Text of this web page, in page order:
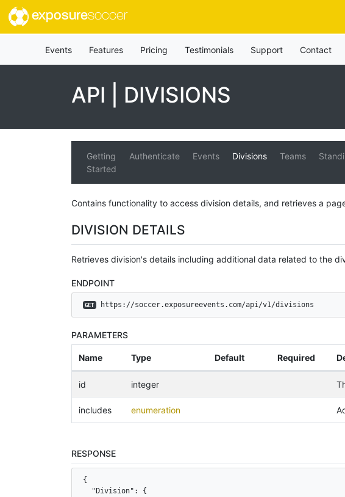
exposuresoccer
Events Features Pricing Testimonials Support Contact
API | DIVISIONS
Getting
Started
Authenticate Events Divisions Teams
Contains functionality to access division details, and retrieves a
DIVISION DETAILS
Retrieves division's details including additional data related to the
ENDPOINT
GET https://soccer.exposureevents.com/api/v1/divisions
PARAMETERS
Name Type Default Required
id integer
includes enumeration
RESPONSE
{
  "Division": {